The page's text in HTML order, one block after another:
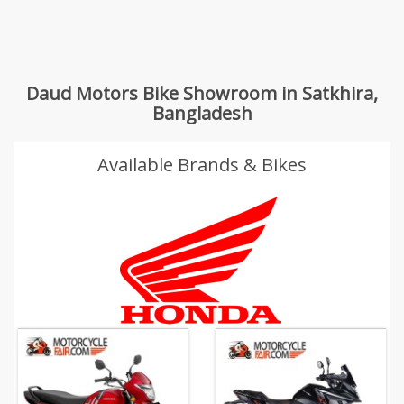
Daud Motors Bike Showroom in Satkhira,
Bangladesh
Available Brands & Bikes